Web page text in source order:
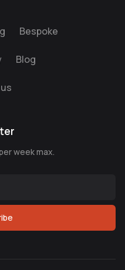
Bespoke
Blog
week max.